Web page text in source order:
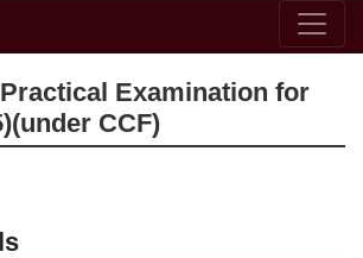
Examination for
CCF)